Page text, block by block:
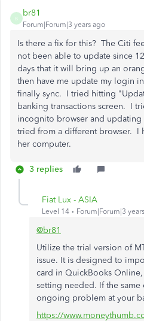
B
br81
Forum|Forum|3 years ago
Is there a fix for this? The Citi
not been able to update since
days that it will bring up an
then have me update my login
finally sync. I tried hitting
banking transactions screen. I
incognito browser and
tried from a different browser. I
her computer.
3 replies
Fiat Lux - ASIA
Level 14 Forum|Forum|3
@br81
Utilize the trial version of
issue. It is designed to
card in QuickBooks
setting needed. If the same
ongoing problem at your
https://